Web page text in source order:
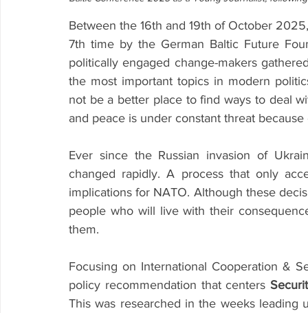
Between the 16th and 19th of October
7th time by the German Baltic Future
politically engaged change-makers
the most important topics in modern
not be a better place to find ways to deal
and peace is under constant threat
Ever since the Russian invasion of
changed rapidly. A process that only
implications for NATO. Although these
people who will live with their
them.
Focusing on International Cooperation &
policy recommendation that centers
This was researched in the weeks